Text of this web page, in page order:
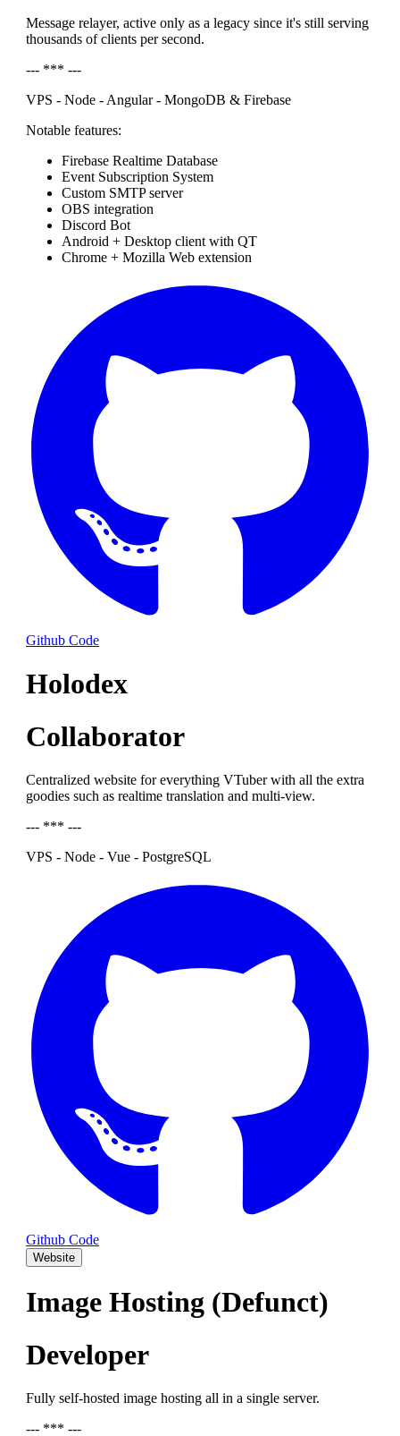
Message relayer, active only as a legacy since it's still serving
thousands of clients per second.
--- *** ---
VPS - Node - Angular - MongoDB & Firebase
Notable features:
Firebase Realtime Database
Event Subscription System
Custom SMTP server
OBS integration
Discord Bot
Android + Desktop client with QT
Chrome + Mozilla Web extension
Github Code
Holodex
Collaborator
Centralized website for everything VTuber with all the extra
goodies such as realtime translation and multi-view.
--- *** ---
VPS - Node - Vue - PostgreSQL
Github Code
Website
Image Hosting (Defunct)
Developer
Fully self-hosted image hosting all in a single server.
--- *** ---